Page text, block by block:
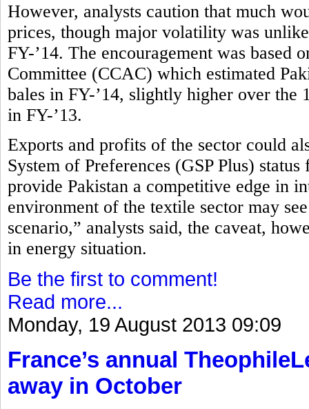
However, analysts caution that much
prices, though major volatility was
FY-’14. The encouragement was based
Committee (CCAC) which estimated
bales in FY-’14, slightly higher over
in FY-’13.
Exports and profits of the sector could
System of Preferences (GSP Plus)
provide Pakistan a competitive edge in
environment of the textile sector may
scenario,” analysts said, the caveat,
in energy situation.
Be the first to comment!
Read more...
Monday, 19 August 2013 09:09
France’s annual
away in October